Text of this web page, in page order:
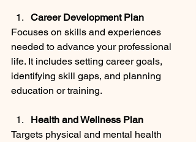
Career Development Plan
Focuses on skills and experiences
needed to advance your professional
life. It includes setting career goals,
identifying skill gaps, and planning
education or training.
Health and Wellness Plan
Targets physical and mental health